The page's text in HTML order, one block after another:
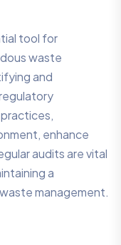
tool for
waste
and
enhance
audits are vital
a
management.